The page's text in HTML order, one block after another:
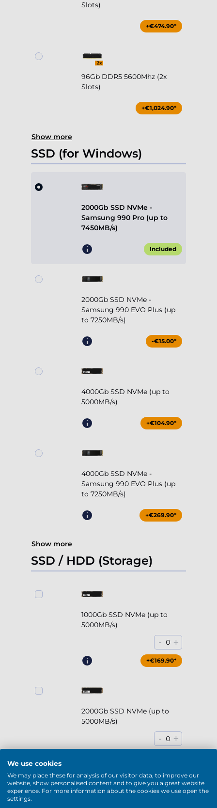
Slots)
+€474.90*
96Gb DDR5 5600Mhz (2x
Slots)
+€1,024.90*
Show more
SSD (for Windows)
2000Gb SSD NVMe -
Samsung 990 Pro (up to
7450MB/s)
Included
2000Gb SSD NVMe -
Samsung 990 EVO Plus (up
to 7250MB/s)
-€15.00*
4000Gb SSD NVMe (up to
5000MB/s)
+€104.90*
4000Gb SSD NVMe -
Samsung 990 EVO Plus (up
to 7250MB/s)
+€269.90*
Show more
SSD / HDD (Storage)
1000Gb SSD NVMe (up to
5000MB/s)
- 0 +
+€169.90*
2000Gb SSD NVMe (up to
5000MB/s)
- 0 +
We use cookies
We may place these for analysis of our visitor data, to improve our
website, show personalised content and to give you a great website
experience. For more information about the cookies we use open the
settings.